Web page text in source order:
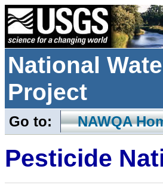
National
Project
Go to: NAWQA
Pesticide